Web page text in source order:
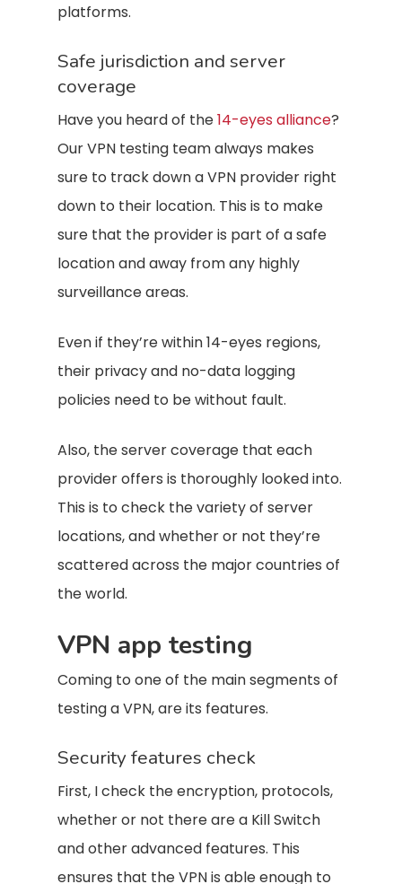
platforms.
Safe jurisdiction and server
coverage
Have you heard of the14-eyes alliance?
Our VPN testing team always makes
sure to track down a VPN provider right
down to their location. This is to make
sure that the provider is part of a safe
location and away from any highly
surveillance areas.
Even if they’re within 14-eyes regions,
their privacy and no-data logging
policies need to be without fault.
Also, the server coverage that each
provider offers is thoroughly looked into.
This is to check the variety of server
locations, and whether or not they’re
scattered across the major countries of
the world.
VPN app testing
Coming to one of the main segments of
testing a VPN, are its features.
Security features check
First, I check the encryption, protocols,
whether or not there are a Kill Switch
and other advanced features. This
ensures that the VPN is able enough to